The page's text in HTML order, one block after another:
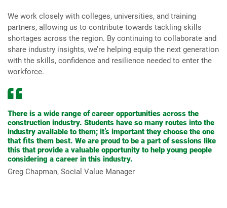
We work closely with colleges, universities, and training
partners, allowing us to contribute towards tackling skills
shortages across the region. By continuing to collaborate and
share industry insights, we’re helping equip the next generation
with the skills, confidence and resilience needed to enter the
workforce.
There is a wide range of career opportunities across the
construction industry. Students have so many routes into the
industry available to them; it’s important they choose the one
that fits them best. We are proud to be a part of sessions like
this that provide a valuable opportunity to help young people
considering a career in this industry.
Greg Chapman, Social Value Manager